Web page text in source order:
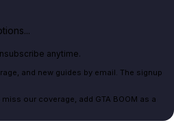
anytime.
and new guides by email. The signup
our coverage, add GTA BOOM as a